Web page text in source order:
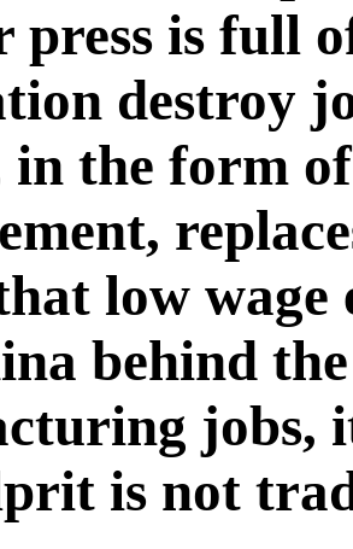
press is full
destroy
in the form
low wage
behind
jobs,
is not